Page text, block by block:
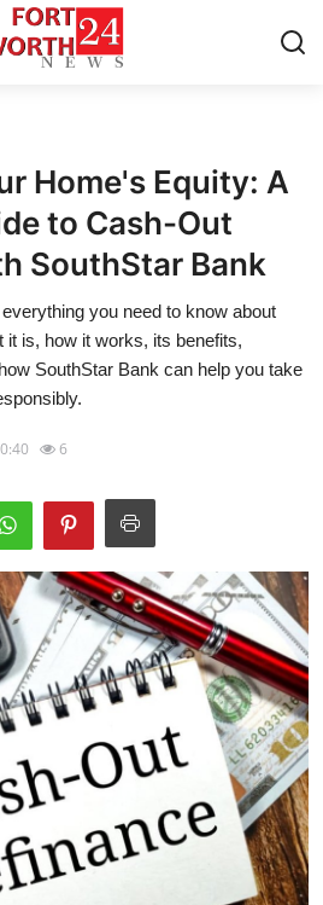
Home's Equity: A
to Cash-Out
SouthStar Bank
you need to know about
it is, how it works, its benefits,
SouthStar Bank can help you take
6